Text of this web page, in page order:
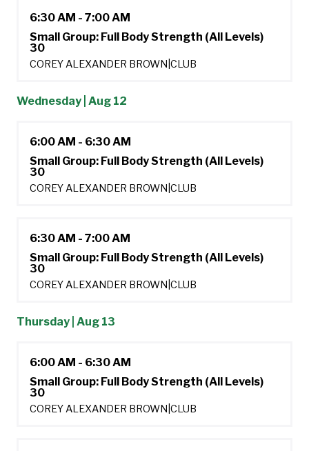
6:30 AM - 7:00 AM
Small Group: Full Body Strength (All Levels)
30
COREY ALEXANDER BROWN CLUB
Wednesday | Aug 12
6:00 AM - 6:30 AM
Small Group: Full Body Strength (All Levels)
30
COREY ALEXANDER BROWN CLUB
6:30 AM - 7:00 AM
Small Group: Full Body Strength (All Levels)
30
COREY ALEXANDER BROWN CLUB
Thursday | Aug 13
6:00 AM - 6:30 AM
Small Group: Full Body Strength (All Levels)
30
COREY ALEXANDER BROWN CLUB